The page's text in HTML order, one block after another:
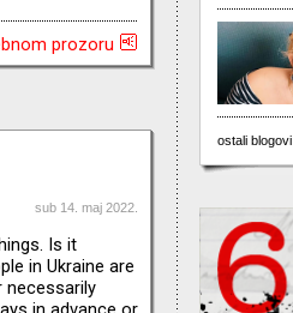
prozoru
sub 14. maj 2022.
Is it
in Ukraine are
necessarily
ostali blogovi